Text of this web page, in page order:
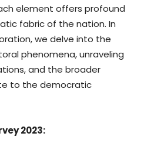
element offers profound
fabric of the nation. In
we delve into the
phenomena, unraveling
and the broader
to the democratic
2023: